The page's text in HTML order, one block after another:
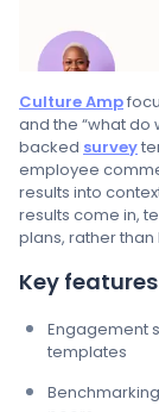
Culture Amp
and the “what do
backed survey
employee
results into
results come in,
plans, rather
Key features
Engagement
templates